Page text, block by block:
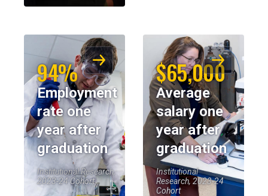
94%
Employment
rate one
year after
graduation
Institutional Research,
2023-24 Cohort
$65,000
Average
salary one
year after
graduation
Institutional
Research, 2023-24
Cohort